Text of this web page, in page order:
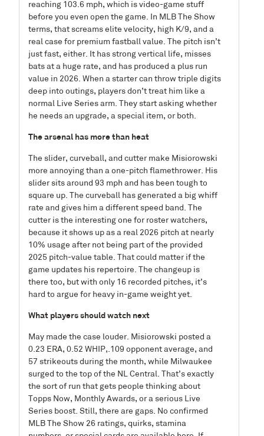
reaching 103.6 mph, which is video-game stuff
before you even open the game. In MLB The Show
terms, that screams elite velocity, high K/9, and a
real case for premium fastball value. The pitch isn’t
just fast, either. It has strong vertical life, misses
bats at a huge rate, and has produced a plus run
value in 2026. When a starter can throw triple digits
deep into outings, players don’t treat him like a
normal Live Series arm. They start asking whether
he needs an upgrade, a special item, or both.
The arsenal has more than heat
The slider, curveball, and cutter make Misiorowski
more annoying than a one-pitch flamethrower. His
slider sits around 93 mph and has been tough to
square up. The curveball has generated a big whiff
rate and gives him a different speed band. The
cutter is the interesting one for roster watchers,
because it shows up as a real 2026 pitch at nearly
10% usage after not being part of the provided
2025 pitch-value table. That could matter if the
game updates his repertoire. The changeup is
there too, but with only 16 recorded pitches, it’s
hard to argue for heavy in-game weight yet.
What players should watch next
May made the case louder. Misiorowski posted a
0.23 ERA, 0.52 WHIP,.109 opponent average, and
57 strikeouts during the month, while Milwaukee
surged to the top of the NL Central. That’s exactly
the sort of run that gets people thinking about
Topps Now, Monthly Awards, or a serious Live
Series boost. Still, there are gaps. No confirmed
MLB The Show 26 ratings, quirks, stamina